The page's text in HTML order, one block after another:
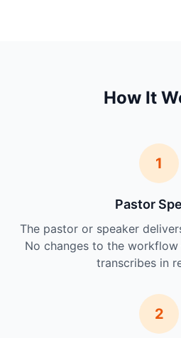
How It
1
Pastor
The pastor or speaker
No changes to the
transcribes in
2